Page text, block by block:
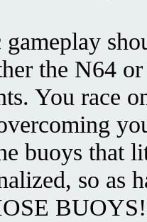
gameplay
the N64
You race
buoys that
so as
BUOYS!